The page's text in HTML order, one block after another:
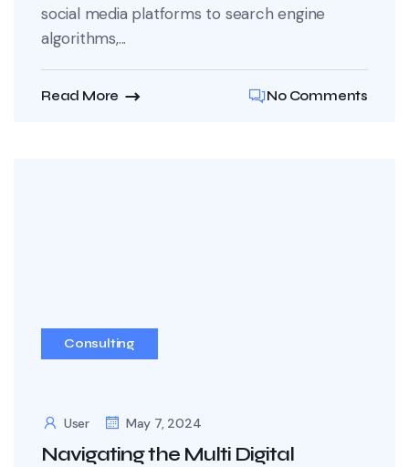
social media platforms to search engine
algorithms,...
Read More No Comments
Consulting
User May 7, 2024
Navigating the Multi Digital